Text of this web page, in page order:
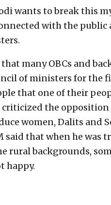
wants to break this
with the public
many OBCs and
of ministers for the
that one of their
criticized the
women, Dalits and
said that when he
rural backgrounds,
happy.